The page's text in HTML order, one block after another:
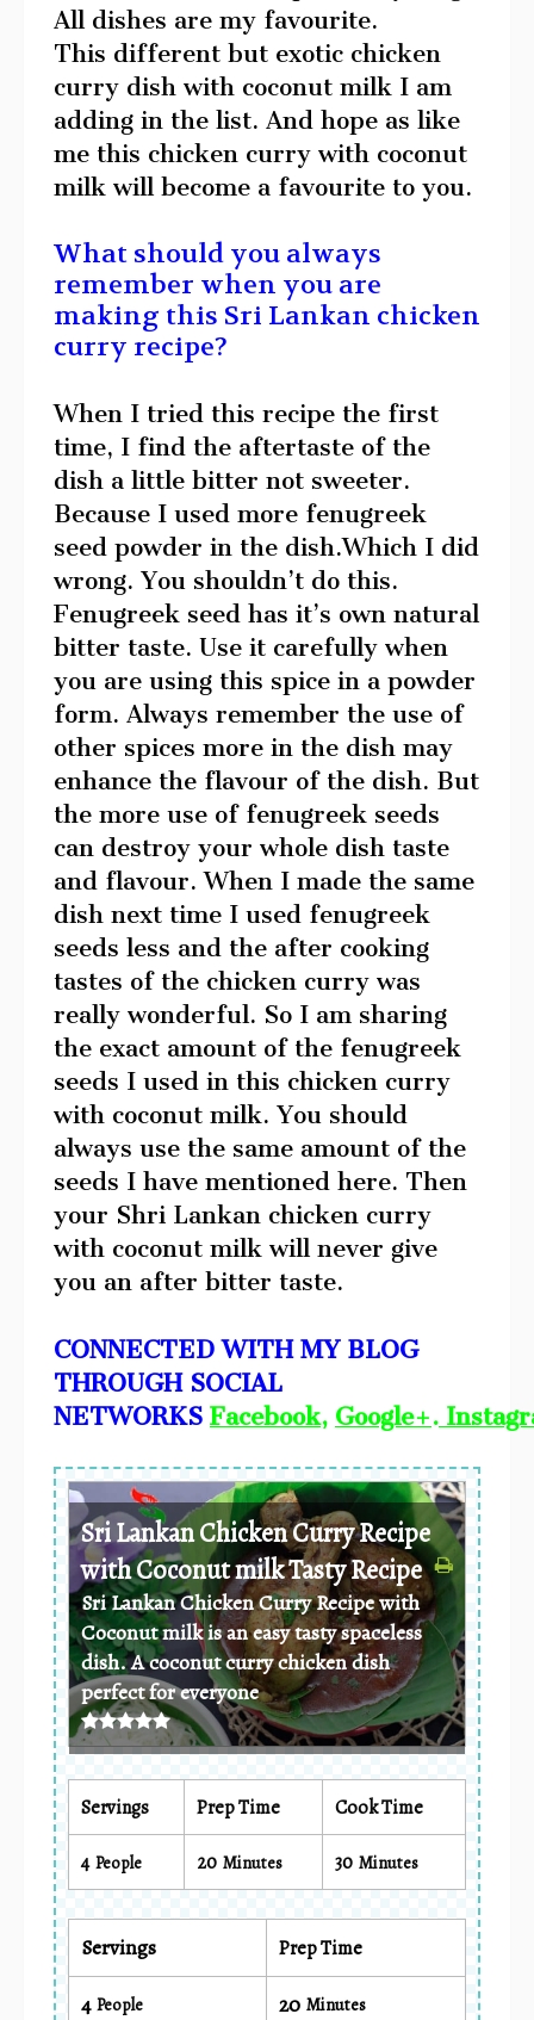
All dishes are my favourite.
This different but exotic chicken
curry dish with coconut milk I am
adding in the list. And hope as like
me this chicken curry with coconut
milk will become a favourite to you.
What should you always
remember when you are
making this Sri Lankan chicken
curry recipe?
When I tried this recipe the first
time, I find the aftertaste of the
dish a little bitter not sweeter.
Because I used more fenugreek
seed powder in the dish.Which I did
wrong. You shouldn’t do this.
Fenugreek seed has it’s own natural
bitter taste. Use it carefully when
you are using this spice in a powder
form. Always remember the use of
other spices more in the dish may
enhance the flavour of the dish. But
the more use of fenugreek seeds
can destroy your whole dish taste
and flavour. When I made the same
dish next time I used fenugreek
seeds less and the after cooking
tastes of the chicken curry was
really wonderful. So I am sharing
the exact amount of the fenugreek
seeds I used in this chicken curry
with coconut milk. You should
always use the same amount of the
seeds I have mentioned here. Then
your Shri Lankan chicken curry
with coconut milk will never give
you an after bitter taste.
CONNECTED WITH MY BLOG
THROUGH SOCIAL
NETWORKS Facebook, Google+.
Sri Lankan Chicken Curry Recipe
with Coconut milk Tasty Recipe
Sri Lankan Chicken Curry Recipe with
Coconut milk is an easy tasty spaceless
dish. A coconut curry chicken dish
perfect for everyone
Servings Prep Time Cook Time
4 People 20 Minutes 30 Minutes
Servings Prep Time
4 People 20 Minutes